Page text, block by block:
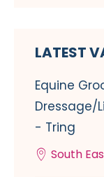
LATEST
Equine
Dressage/
- Tring
South